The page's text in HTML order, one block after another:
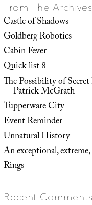
From The Archives
Castle of Shadows
Goldberg Robotics
Cabin Fever
Quick list 8
The Possibility of
Patrick McGrath
Tupperware City
Event Reminder
Unnatural History
An exceptional,
Rings
Recent Comments